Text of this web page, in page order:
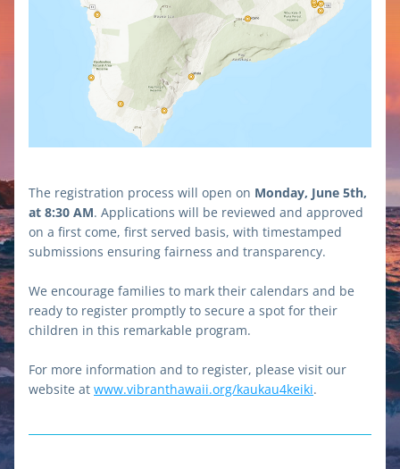
The registration process will open on Monday, June 5th,
at 8:30 AM. Applications will be reviewed and approved
on a first come, first served basis, with timestamped
submissions ensuring fairness and transparency.
We encourage families to mark their calendars and be
ready to register promptly to secure a spot for their
children in this remarkable program.
For more information and to register, please visit our
website at www.vibranthawaii.org/kaukau4keiki.